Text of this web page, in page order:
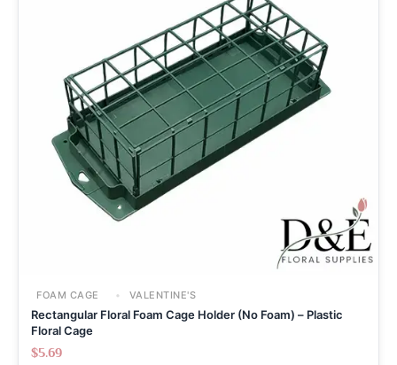
FOAM CAGE VALENTINE'S
Rectangular Floral Foam Cage Holder (No Foam) – Plastic
Floral Cage
$5.69